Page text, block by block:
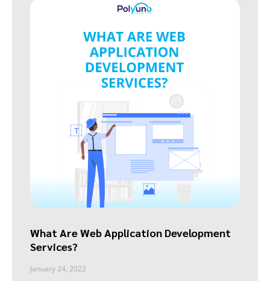
What Are Web Application Development
Services?
January 24, 2022